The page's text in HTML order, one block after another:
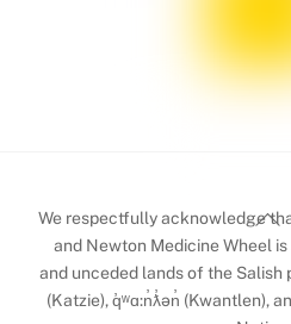
To
We respectfully acknowledge
and Newton Medicine Wheel
and unceded lands of the Salish
(Katzie), q̓ʷɑ:n̓ƛ̓ən̓ (Kwantlen),